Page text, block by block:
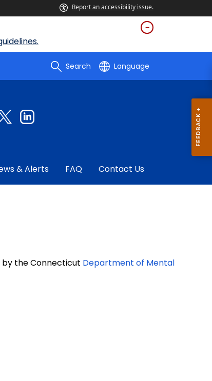
Report an accessibility issue.
Search Language
& Alerts FAQ Contact Us
the Connecticut Department of Mental